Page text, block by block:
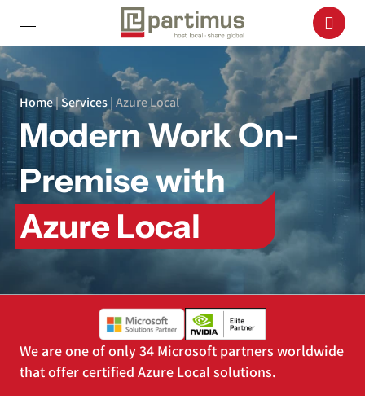
Home|Services|Azure Local
Modern Work On-
Premise with
Azure Local
We are one of only 34 Microsoft partners worldwide
that offer certified Azure Local solutions.